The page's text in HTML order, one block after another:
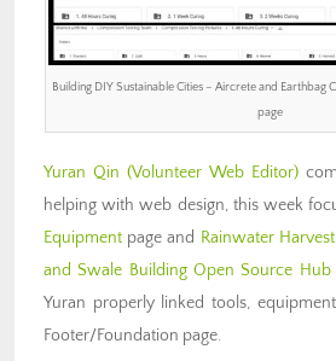
Building DIY Sustainable Cities – Aircrete and Earthbag
page
Yuran Qin (Volunteer Web Editor)
helping with web design, this week
Equipment page and Rainwater
and Swale Building Open Source Hub
Yuran properly linked tools,
Footer/Foundation page.